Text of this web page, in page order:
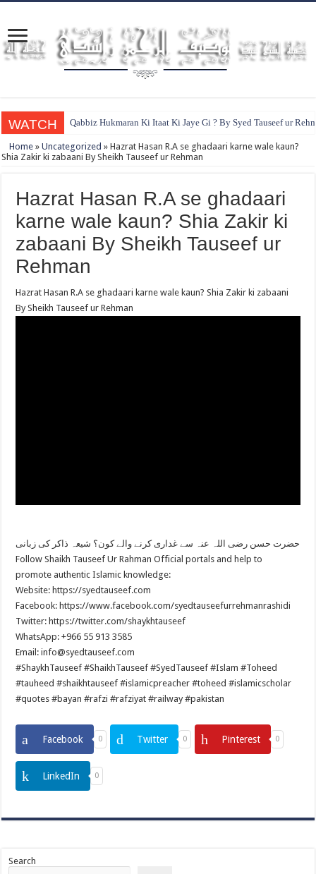
WATCH Qabbiz Hukmaran Ki Itaat Ki Jaye Gi ? By Syed Tauseef ur
Home » Uncategorized » Hazrat Hasan R.A se ghadaari karne wale kaun?
Shia Zakir ki zabaani By Sheikh Tauseef ur Rehman
Hazrat Hasan R.A se ghadaari
karne wale kaun? Shia Zakir ki
zabaani By Sheikh Tauseef ur
Rehman
Hazrat Hasan R.A se ghadaari karne wale kaun? Shia Zakir ki zabaani
By Sheikh Tauseef ur Rehman
حضرت حسن رضی اللہ عنہ سے غداری کرنے والے کون؟ شیعہ ذاکر کی زبانی
Follow Shaikh Tauseef Ur Rahman Official portals and help to
promote authentic Islamic knowledge:
Website: https://syedtauseef.com
Facebook: https://www.facebook.com/syedtauseefurrehmanrashidi
Twitter: https://twitter.com/shaykhtauseef
WhatsApp: +966 55 913 3585
Email: info@syedtauseef.com
#ShaykhTauseef #ShaikhTauseef #SyedTauseef #Islam #Toheed
#tauheed #shaikhtauseef #islamicpreacher #toheed #islamicscholar
#quotes #bayan #rafzi #rafziyat #railway #pakistan
Facebook 0 Twitter 0 Pinterest 0
LinkedIn 0
Search